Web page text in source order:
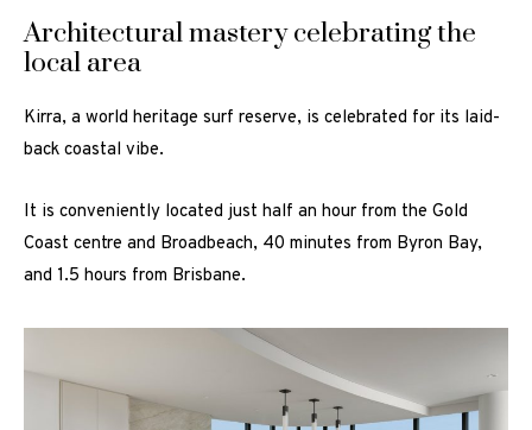
Architectural mastery celebrating the
local area
Kirra, a world heritage surf reserve, is celebrated for its laid-
back coastal vibe.
It is conveniently located just half an hour from the Gold
Coast centre and Broadbeach, 40 minutes from Byron Bay,
and 1.5 hours from Brisbane.